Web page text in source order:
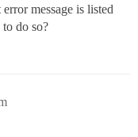
message is listed
do so?